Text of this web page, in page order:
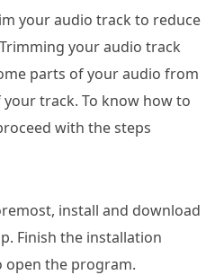
your audio track to reduce
your audio track
parts of your audio from
track. To know how to
with the steps
install and download
Finish the installation
open the program.